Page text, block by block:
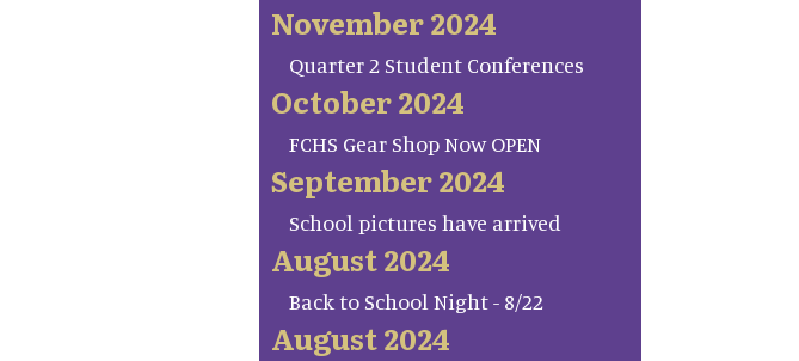
November 2024
Quarter 2 Student Conferences
October 2024
FCHS Gear Shop Now OPEN
September 2024
School pictures have arrived
August 2024
Back to School Night - 8/22
August 2024